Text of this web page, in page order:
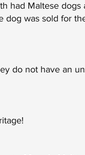
had Maltese dogs
dog was sold for
do not have an